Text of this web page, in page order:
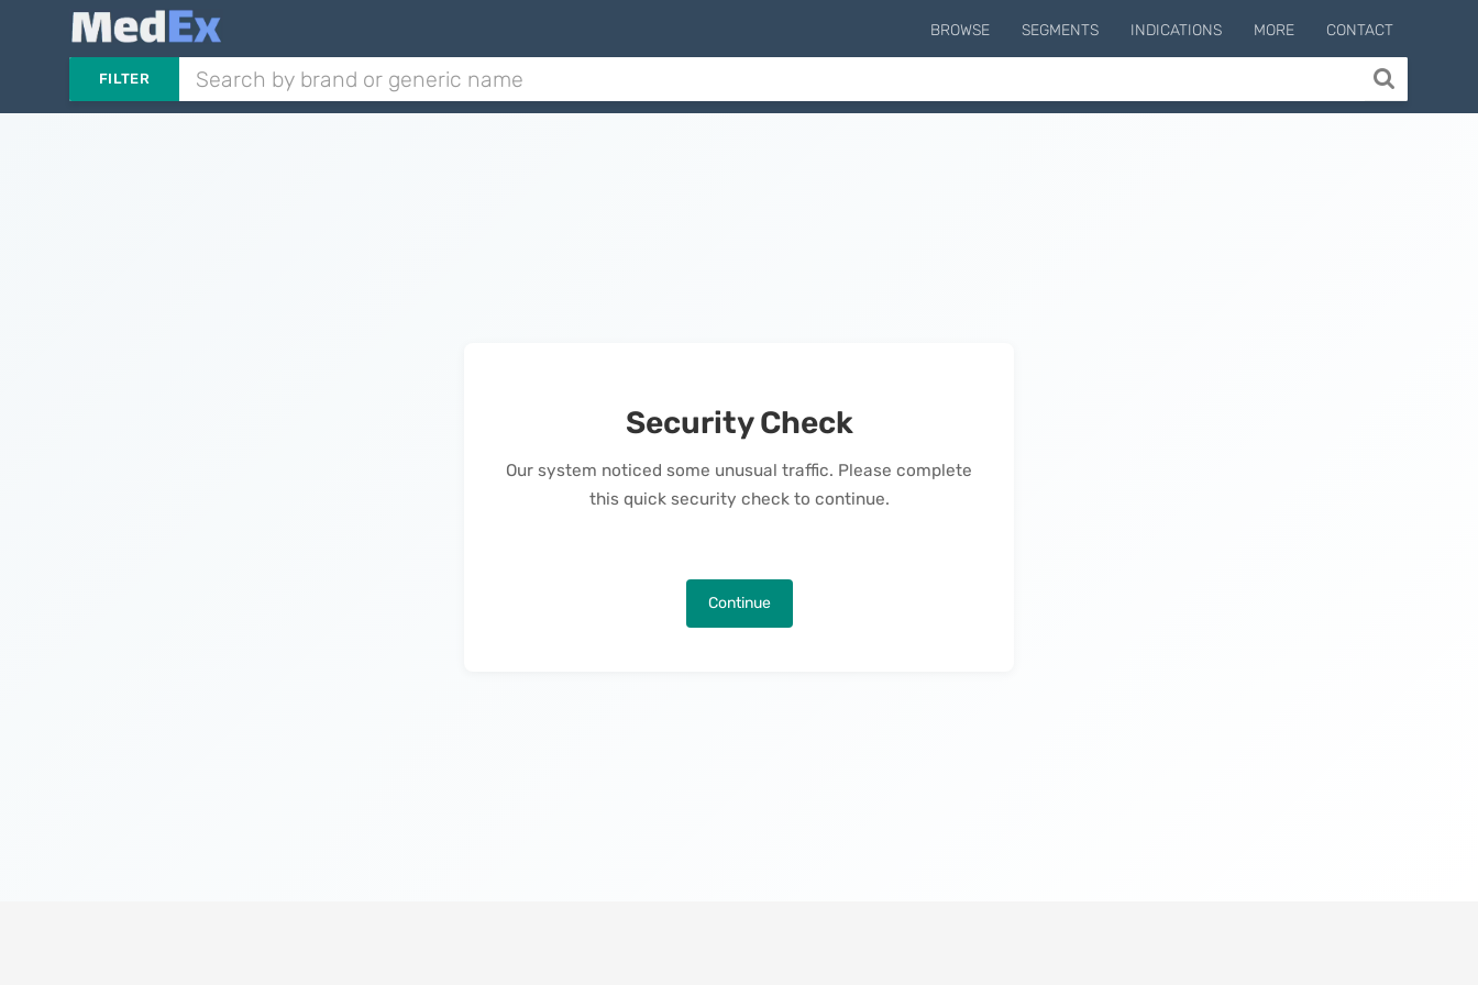
BROWSE SEGMENTS INDICATIONS MORE CONTACT
FILTER
Security Check
Our system noticed some unusual traffic. Please complete
this quick security check to continue.
Continue